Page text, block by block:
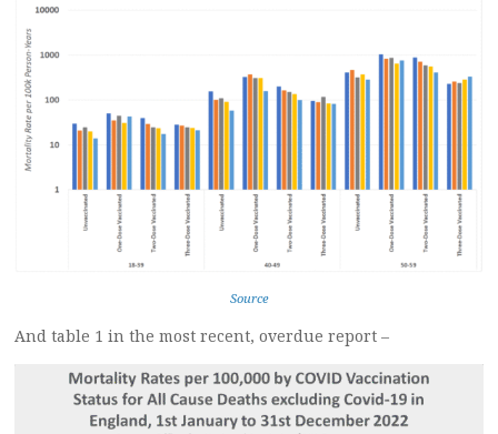
Source
And table 1 in the most recent, overdue report –